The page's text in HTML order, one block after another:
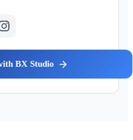
BX Studio